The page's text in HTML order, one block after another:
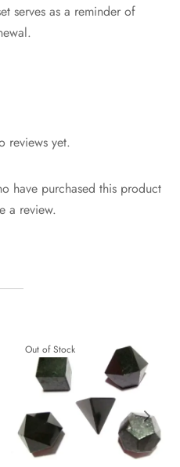
serves as a reminder of
reviews yet.
have purchased this product
a review.
Out of Stock